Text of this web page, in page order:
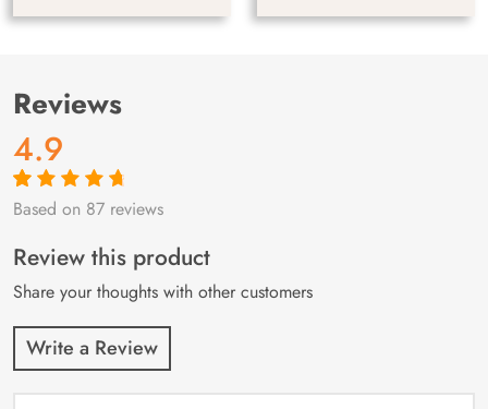
Reviews
4.9
Rated4.9out
87
customer
ratings
Based on 87 reviews
Review this product
Share your thoughts with other customers
Write a Review